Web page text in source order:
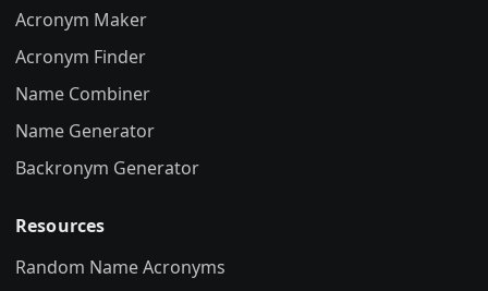
Acronym Maker
Acronym Finder
Name Combiner
Name Generator
Backronym Generator
Resources
Random Name Acronyms